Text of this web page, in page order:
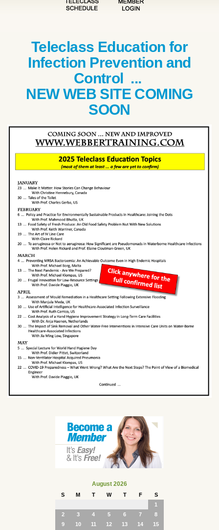
Teleclass Education for
Infection Prevention and
Control ...
NEW WEB SITE COMING
SOON
August 2026
S M T W T F
S
1
2
3 4 5 6 7
8
9
10 11 12 13 14
15